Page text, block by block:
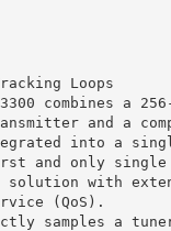
Loops
combines a
and a
into a
and only single
solution with
(QoS).
samples a